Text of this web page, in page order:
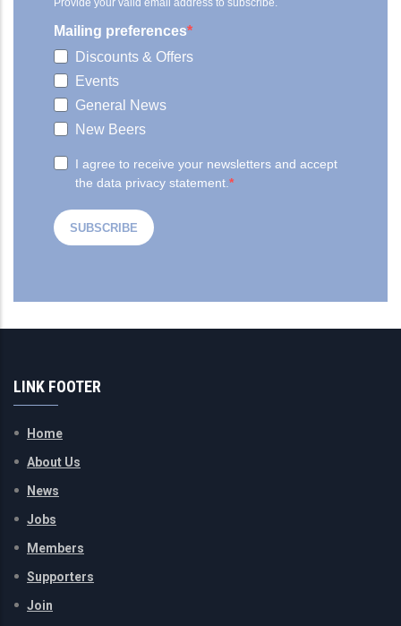
LINK FOOTER
Home
About Us
News
Jobs
Members
Supporters
Join